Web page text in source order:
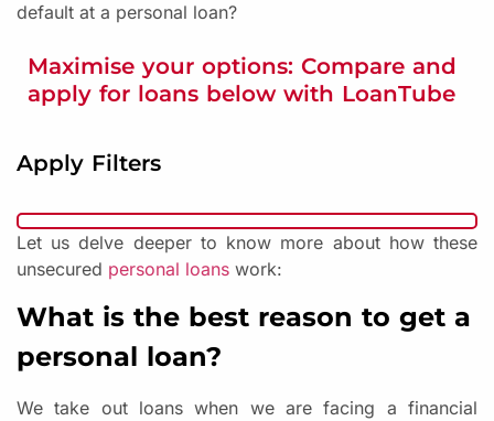
default at a personal loan?
Maximise your options: Compare and
apply for loans below with LoanTube
Apply Filters
Let us delve deeper to know more about how these
unsecured personal loans work:
What is the best reason to get a
personal loan?
We take out loans when we are facing a financial